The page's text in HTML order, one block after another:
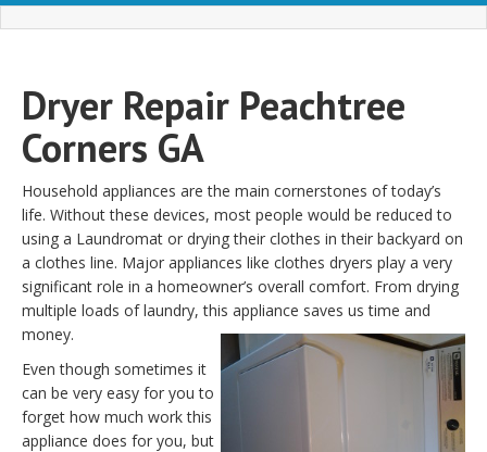
Dryer Repair Peachtree
Corners GA
Household appliances are the main cornerstones of today’s
life. Without these devices, most people would be reduced to
using a Laundromat or drying their clothes in their backyard on
a clothes line. Major appliances like clothes dryers play a very
significant role in a homeowner’s overall comfort. From drying
multiple loads of laundry, this appliance saves us time and
money.
Even though sometimes it
can be very easy for you to
forget how much work this
appliance does for you, but